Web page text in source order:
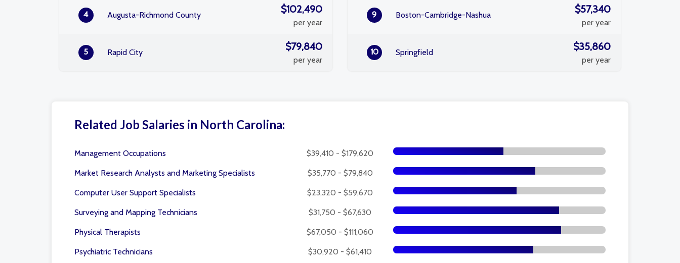
4 Augusta-Richmond County $102,490
per year
5 Rapid City $79,840
per year
9 Boston-Cambridge-Nashua $57,340
per year
10 Springfield $35,860
per year
Related Job Salaries in North Carolina:
Management Occupations $39,410 - $179,620
Market Research Analysts and Marketing Specialists $35,770 - $79,840
Computer User Support Specialists $23,320 - $59,670
Surveying and Mapping Technicians $31,750 - $67,630
Physical Therapists $67,050 - $111,060
Psychiatric Technicians $30,920 - $61,410